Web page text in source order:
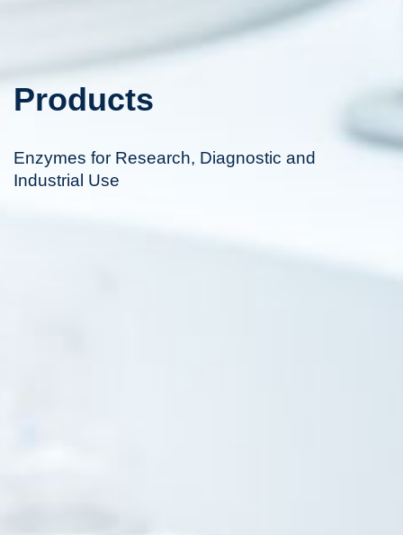
Products
Enzymes for Research, Diagnostic and
Industrial Use